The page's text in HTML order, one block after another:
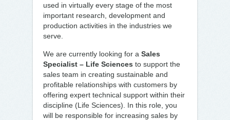
used in virtually every stage of the most
important research, development and
production activities in the industries we
serve.
We are currently looking for a Sales
Specialist – Life Sciences to support the
sales team in creating sustainable and
profitable relationships with customers by
offering expert technical support within their
discipline (Life Sciences). In this role, you
will be responsible for increasing sales by